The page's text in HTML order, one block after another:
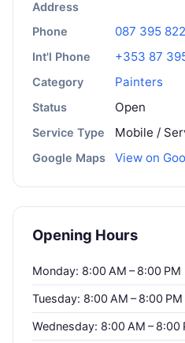
Address
Phone
087 395
Int'l Phone +353 87
Category Painters
Status Open
Service Type Mobile /
Google Maps View on
Opening Hours
Monday: 8:00 AM – 8:00 PM
Tuesday: 8:00 AM – 8:00 PM
Wednesday: 8:00 AM – 8:00